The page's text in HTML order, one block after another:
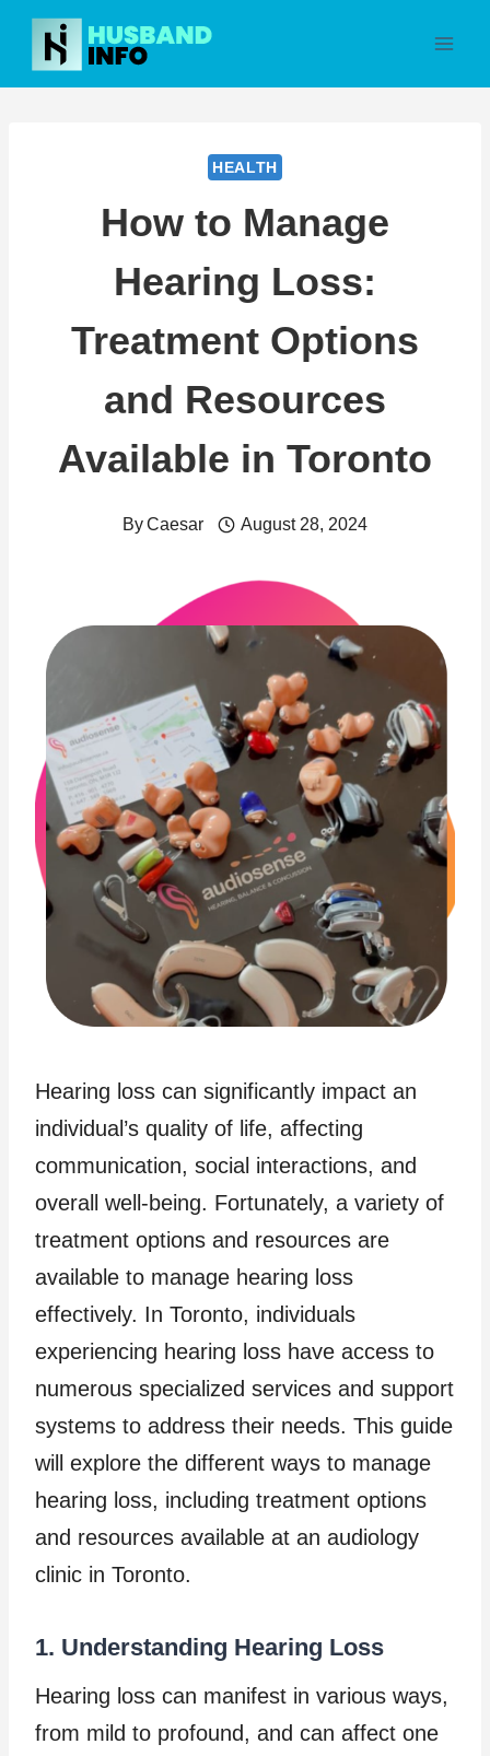
Skip
content
HEALTH
How to Manage
Hearing Loss:
Treatment Options
and Resources
Available in Toronto
ByCaesar August 28, 2024
Hearing loss can significantly impact an
individual’s quality of life, affecting
communication, social interactions, and
overall well-being. Fortunately, a variety of
treatment options and resources are
available to manage hearing loss
effectively. In Toronto, individuals
experiencing hearing loss have access to
numerous specialized services and support
systems to address their needs. This guide
will explore the different ways to manage
hearing loss, including treatment options
and resources available at an audiology
clinic in Toronto.
1. Understanding Hearing Loss
Hearing loss can manifest in various ways,
from mild to profound, and can affect one